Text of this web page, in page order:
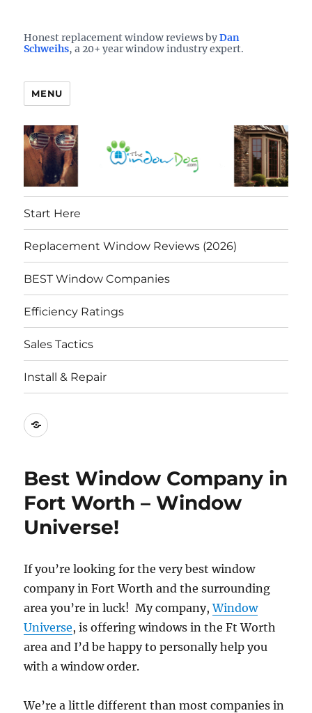
See them here
TheWindowDog | Replacement
Windows Reviews
Honest replacement window reviews byDan
Schweihs, a 20+ year window industry expert.
MENU
Start Here
Replacement Window Reviews (2026)
BEST Window Companies
Efficiency Ratings
Sales Tactics
Install & Repair
Best
Companies
Best Window Company in
Fort Worth – Window
Universe!
If you’re looking for the very best window
company in Fort Worth and the surrounding
area you’re in luck! My company,Window
Universe, is offering windows in the Ft Worth
area and I’d be happy to personally help you
with a window order.
We’re a little different than most companies in